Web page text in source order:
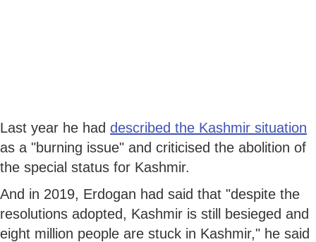
Last year he had described the Kashmir situation
as a "burning issue" and criticised the abolition of
the special status for Kashmir.
And in 2019, Erdogan had said that "despite the
resolutions adopted, Kashmir is still besieged and
eight million people are stuck in Kashmir," he said